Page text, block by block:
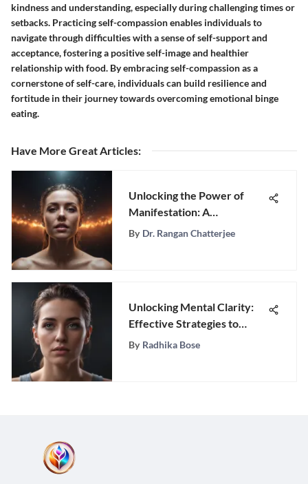
kindness and understanding, especially during challenging times or
setbacks. Practicing self-compassion enables individuals to
navigate through difficulties with a sense of self-support and
acceptance, fostering a positive self-image and healthier
relationship with food. By embracing self-compassion as a
cornerstone of self-care, individuals can build resilience and
fortitude in their journey towards overcoming emotional binge
eating.
Have More Great Articles:
Unlocking the Power of
Manifestation: A
Comprehensive Guide to
By Dr. Rangan Chatterjee
Unlocking Mental Clarity:
Effective Strategies to
Overcome Overthinking
By Radhika Bose